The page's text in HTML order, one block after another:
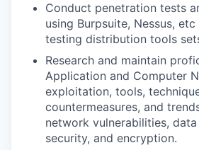
Conduct penetration tests
using Burpsuite, Nessus,
testing distribution tools
Research and maintain
Application and Computer
exploitation, tools,
countermeasures, and
network vulnerabilities,
security, and encryption.